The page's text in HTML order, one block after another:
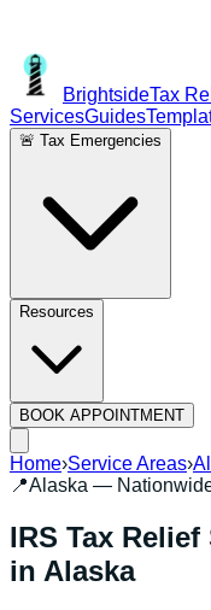
BrightsideTax
ServicesGuides
🚨 Tax Emergencies
Resources
BOOK APPOINTMENT
Home›Service Areas›
📍Alaska —
IRS Tax
in Alaska